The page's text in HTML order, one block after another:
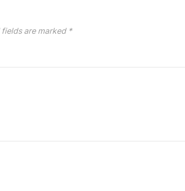
fields are marked *